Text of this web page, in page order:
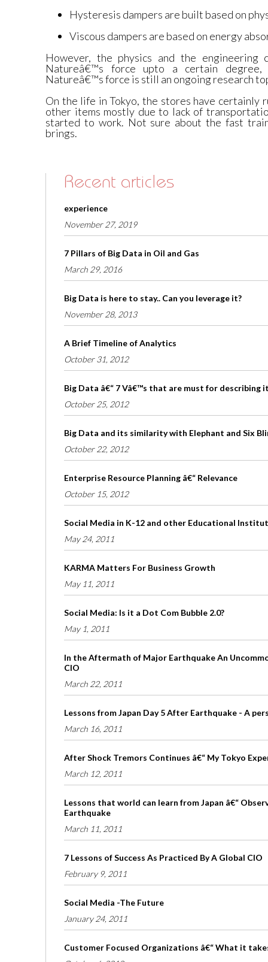
Hysteresis dampers are built based on
Viscous dampers are based on energy
However, the physics and the engineering
Natureâ€™s force upto a certain
Natureâ€™s force is still an ongoing research
On the life in Tokyo, the stores have certainly
other items mostly due to lack of
started to work. Not sure about the fast
brings.
Recent articles
experience
November 27, 2019
7 Pillars of Big Data in Oil and Gas
March 29, 2016
Big Data is here to stay.. Can you leverage it?
November 28, 2013
A Brief Timeline of Analytics
October 31, 2012
Big Data â€“ 7 Vâ€™s that are must for describing
October 25, 2012
Big Data and its similarity with Elephant and Six
October 22, 2012
Enterprise Resource Planning â€“ Relevance
October 15, 2012
Social Media in K-12 and other Educational
May 24, 2011
KARMA Matters For Business Growth
May 11, 2011
Social Media: Is it a Dot Com Bubble 2.0?
May 1, 2011
In the Aftermath of Major Earthquake An
CIO
March 22, 2011
Lessons from Japan Day 5 After Earthquake - A
March 16, 2011
After Shock Tremors Continues â€“ My Tokyo
March 12, 2011
Lessons that world can learn from Japan â€“
Earthquake
March 11, 2011
7 Lessons of Success As Practiced By A Global CIO
February 9, 2011
Social Media -The Future
January 24, 2011
Customer Focused Organizations â€“ What it